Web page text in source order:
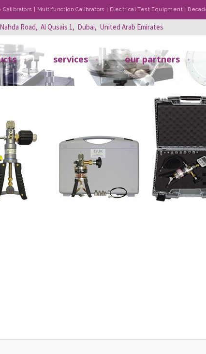
| Multifunction Calibrators | Electrical Test Equipment |
Road, Al Qusais 1, Dubai, United Arab Emirates
services our partners